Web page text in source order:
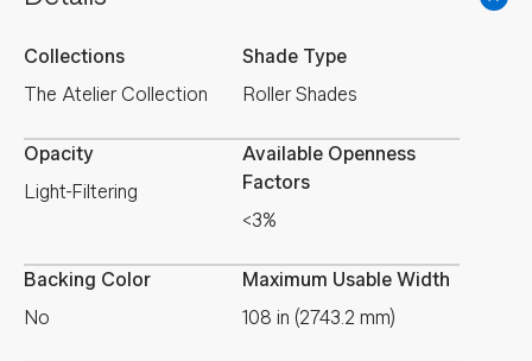
Collections
The Atelier Collection
Shade Type
Roller Shades
Opacity
Light-Filtering
Available Openness
Factors
<3%
Backing Color
No
Maximum Usable Width
108 in (2743.2 mm)